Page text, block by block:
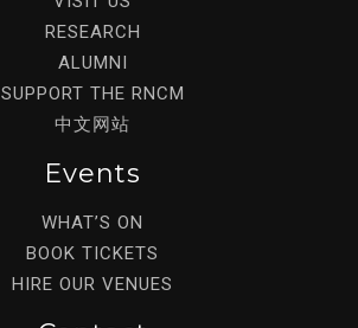
RESEARCH
ALUMNI
SUPPORT THE RNCM
中文网站
Events
WHAT’S ON
BOOK TICKETS
HIRE OUR VENUES